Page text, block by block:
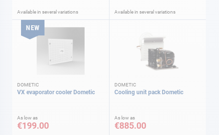
Available in several variations Available in several variations
NEW
DOMETIC
VX evaporator cooler Dometic
As low as
€199.00
DOMETIC
Cooling unit pack Dometic
As low as
€885.00